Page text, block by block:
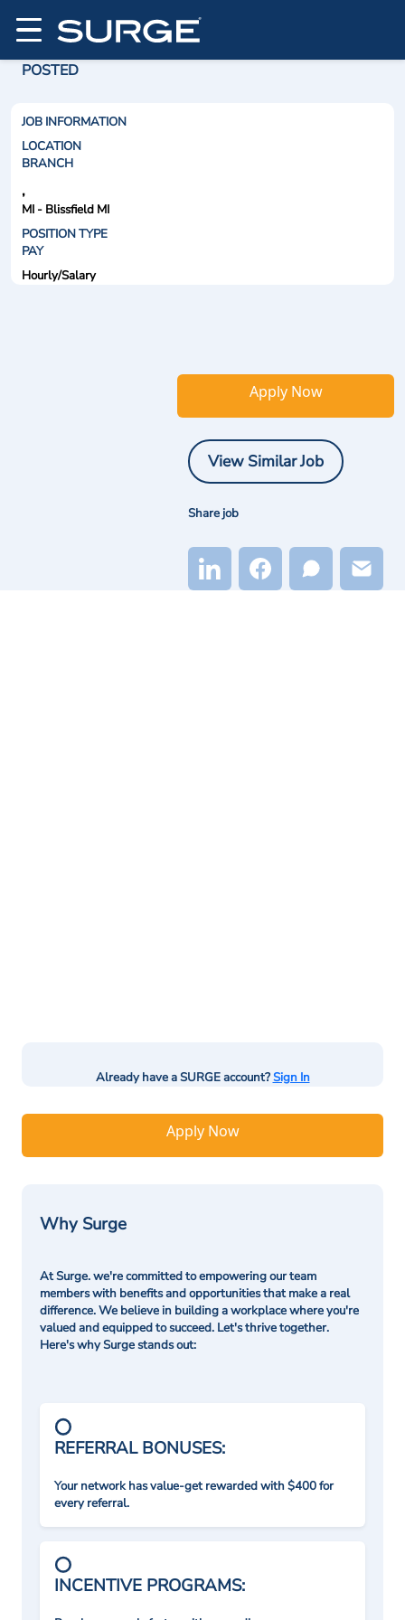
POSTED
JOB INFORMATION
LOCATION
BRANCH
,
MI - Blissfield MI
POSITION TYPE
PAY
Hourly/Salary
Apply Now
View Similar Job
Share job
Already have a SURGE account?Sign In
Apply Now
Why Surge
At Surge. we're committed to empowering our team
members with benefits and opportunities that make a real
difference. We believe in building a workplace where you're
valued and equipped to succeed. Let's thrive together.
Here's why Surge stands out:
REFERRAL BONUSES:
Your network has value-get rewarded with $400 for
every referral.
INCENTIVE PROGRAMS: